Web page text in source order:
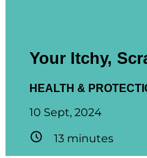
Your Itchy,
HEALTH &
10 Sept, 2024
13minutes